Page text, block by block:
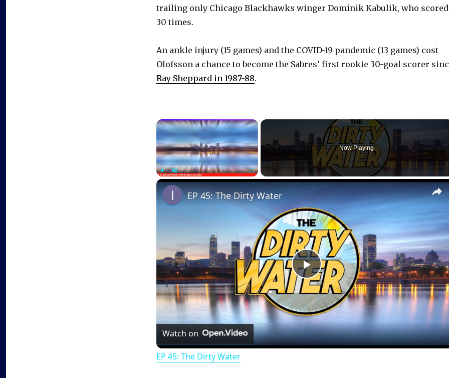
trailing only Chicago Blackhawks winger Dominik Kabulik, who scored
30 times.
An ankle injury (15 games) and the COVID-19 pandemic (13 games) cost
Olofsson a chance to become the Sabres’ first rookie 30-goal scorer
Ray Sheppard in 1987-88.
×
PlayUnmute Fullscreen
Now Playing
P
l
a
EP 45: The Dirty Water
Watch on
EP 45: The Dirty Water